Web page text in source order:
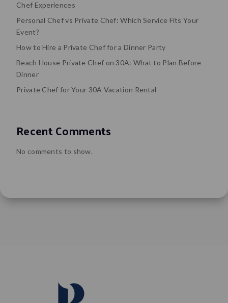
Chef Experiences
Personal Chef vs Private Chef: Which Service Fits Your
Event?
How to Hire a Private Chef for a Dinner Party
Beach House Private Chef on 30A: What to Plan Before
Dinner
Private Chef for Your 30A Vacation Rental
Recent Comments
No comments to show.